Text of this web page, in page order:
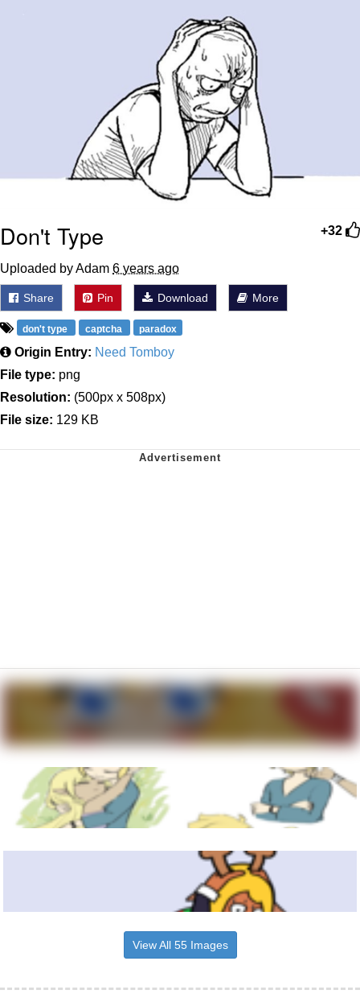
+32
Don't Type
Uploaded by Adam 6 years ago
Share Pin Download More
don't type captcha paradox
Origin Entry: Need Tomboy
File type: png
Resolution: (500px x 508px)
File size: 129 KB
View All 55 Images